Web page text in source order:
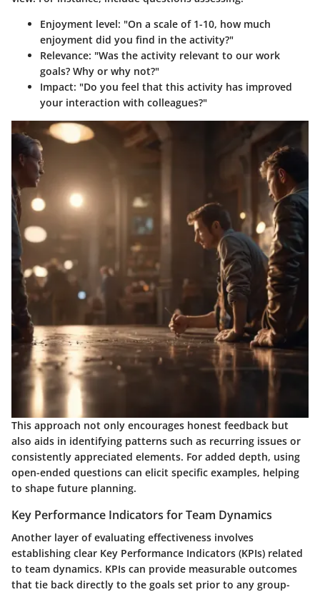
Enjoyment level: "On a scale of 1-10, how much
enjoyment did you find in the activity?"
Relevance: "Was the activity relevant to our work
goals? Why or why not?"
Impact: "Do you feel that this activity has improved
your interaction with colleagues?"
This approach not only encourages honest feedback but
also aids in identifying patterns such as recurring issues or
consistently appreciated elements. For added depth, using
open-ended questions can elicit specific examples, helping
to shape future planning.
Key Performance Indicators for Team Dynamics
Another layer of evaluating effectiveness involves
establishing clear Key Performance Indicators (KPIs) related
to team dynamics. KPIs can provide measurable outcomes
that tie back directly to the goals set prior to any group-